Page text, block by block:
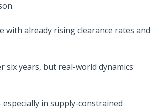
with already rising clearance rates and
six years, but real-world dynamics
in supply-constrained